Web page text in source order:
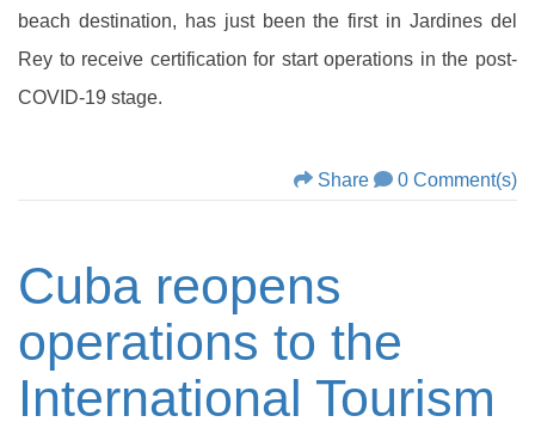
beach destination, has just been the first in Jardines del
Rey to receive certification for start operations in the post-
COVID-19 stage.
Share 0 Comment(s)
Cuba reopens
operations to the
International Tourism